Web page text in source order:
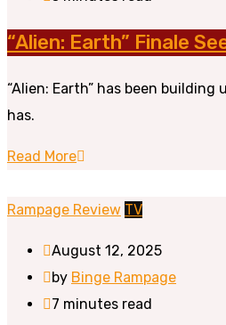
“Alien: Earth” Finale
“Alien: Earth” has been
has.
Read More
Rampage Review TV
August 12, 2025
by Binge Rampage
7 minutes read